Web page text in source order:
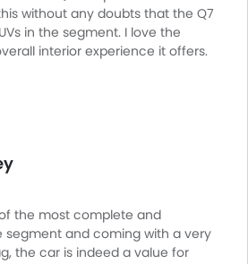
without any doubts that the Q7
in the segment. I love the
interior experience it offers.
is ample on the inside with loads
and features making for a
or tough off-roading trails, the
you anywhere!
the most complete and
segment and coming with a very
the car is indeed a value for